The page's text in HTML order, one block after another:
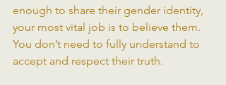
enough to share their gender identity,
your most vital job is to believe them.
You don’t need to fully understand to
accept and respect their truth.